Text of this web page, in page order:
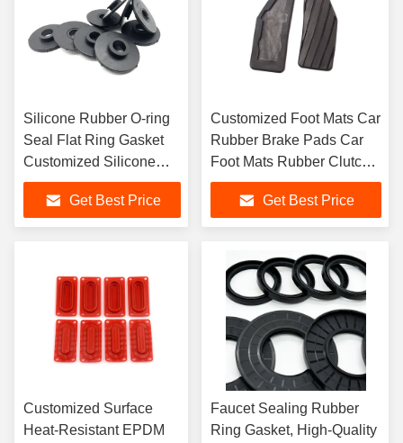
Silicone Rubber O-ring
Seal Flat Ring Gasket
Customized Silicone
Rubber Gasket Seal
Get Best Price
Customized Foot Mats Car
Rubber Brake Pads Car
Foot Mats Rubber Clutch
Pads
Get Best Price
Customized Surface
Heat-Resistant EPDM
Faucet Sealing Rubber
Ring Gasket, High-Quality